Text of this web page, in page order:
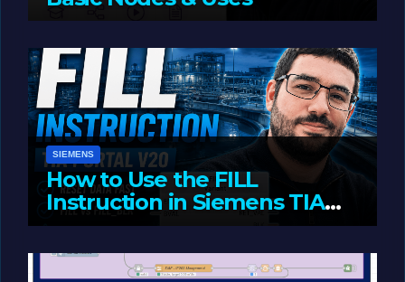
SIEMENS
How to Use the FILL
Instruction in Siemens TIA
Portal